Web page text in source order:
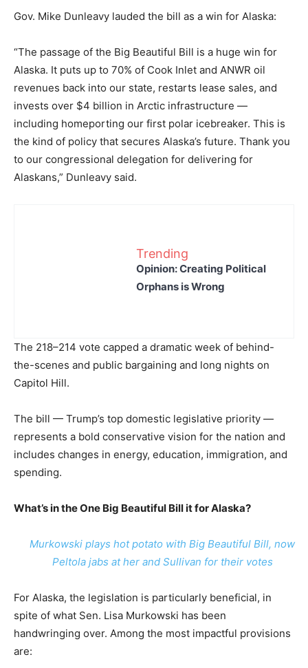
Gov. Mike Dunleavy lauded the bill as a win for Alaska:
“The passage of the Big Beautiful Bill is a huge win for
Alaska. It puts up to 70% of Cook Inlet and ANWR oil
revenues back into our state, restarts lease sales, and
invests over $4 billion in Arctic infrastructure —
including homeporting our first polar icebreaker. This is
the kind of policy that secures Alaska’s future. Thank you
to our congressional delegation for delivering for
Alaskans,” Dunleavy said.
Trending
Opinion: Creating Political
Orphans is Wrong
The 218–214 vote capped a dramatic week of behind-
the-scenes and public bargaining and long nights on
Capitol Hill.
The bill — Trump’s top domestic legislative priority —
represents a bold conservative vision for the nation and
includes changes in energy, education, immigration, and
spending.
What’s in the One Big Beautiful Bill it for Alaska?
Murkowski plays hot potato with Big Beautiful Bill, now
Peltola jabs at her and Sullivan for their votes
For Alaska, the legislation is particularly beneficial, in
spite of what Sen. Lisa Murkowski has been
handwringing over. Among the most impactful provisions
are: